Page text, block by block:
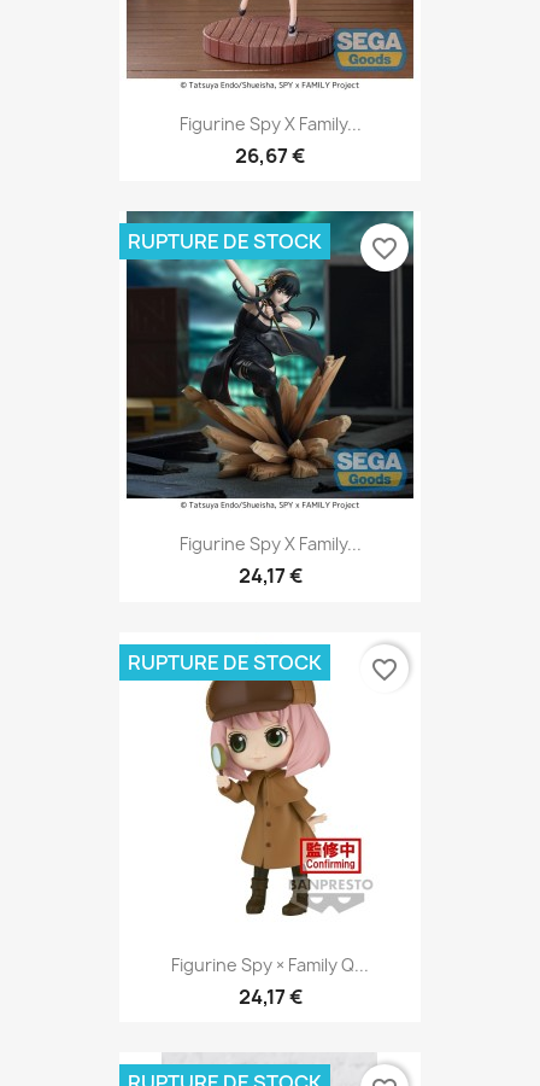
Figurine Spy X Family...
26,67 €
Figurine Spy X Family...
24,17 €
RUPTURE DE STOCK favorite_border
Figurine Spy × Family Q...
24,17 €
RUPTURE DE STOCK favorite_border